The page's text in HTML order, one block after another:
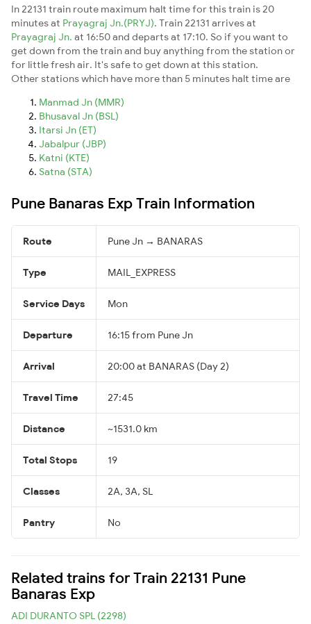
In 22131 train route maximum halt time for this train is 20
minutes at Prayagraj Jn.(PRYJ). Train 22131 arrives at
Prayagraj Jn. at 16:50 and departs at 17:10. So if you want to
get down from the train and buy anything from the station or
for little fresh air. It's safe to get down at this station.
Other stations which have more than 5 minutes halt time are
Manmad Jn (MMR)
Bhusaval Jn (BSL)
Itarsi Jn (ET)
Jabalpur (JBP)
Katni (KTE)
Satna (STA)
Pune Banaras Exp Train Information
Route Pune Jn → BANARAS
Type MAIL_EXPRESS
Service Days Mon
Departure 16:15 from Pune Jn
Arrival 20:00 at BANARAS (Day 2)
Travel Time 27:45
Distance ~1531.0 km
Total Stops 19
Classes 2A, 3A, SL
Pantry No
Related trains for Train 22131 Pune
Banaras Exp
ADI DURANTO SPL (2298)